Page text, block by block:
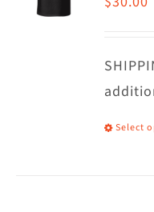
Select